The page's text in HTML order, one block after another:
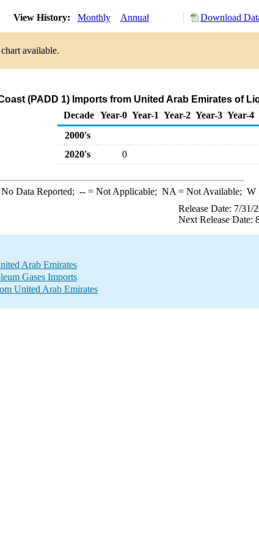
View History: Monthly Annual Download
available.
(PADD 1) Imports from United Arab Emirates of
Decade Year-0 Year-1 Year-2 Year-3 Year-4
2000's
2020's
0
Data Reported; --= Not Applicable; NA = Not Available; W
Release Date: 7/31/
Next Release Date:
Arab Emirates
Gases Imports
United Arab Emirates